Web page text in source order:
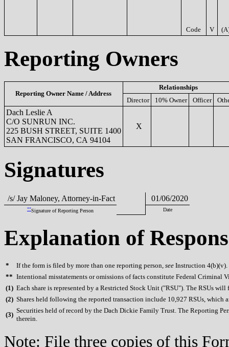
Code V
Reporting Owners
Reporting Owner Name / Address
Relationships
Director
10% Owner Officer
Dach Leslie A
C/O SUNRUN INC.
225 BUSH STREET, SUITE 1400
SAN FRANCISCO, CA 94104
X
Signatures
/s/ Jay Maloney, Attorney-in-Fact 01/06/2020
**Signature of Reporting Person Date
Explanation of
* If the form is filed by more than one reporting person, see Instruction 4(b)(v).
** Intentional misstatements or omissions of facts constitute Federal Criminal
(1) Each share is represented by a Restricted Stock Unit ("RSU"). The RSUs
(2) Shares held following the reported transaction include 10,927 RSUs, which
(3)
Securities held of record by the Dach Dickie Family Trust. The Reporting
therein.
Note: File three copies of this